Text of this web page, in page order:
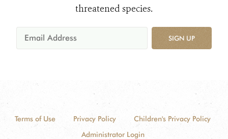
threatened species.
SIGN UP
Terms of Use Privacy Policy
Children's Privacy Policy
Administrator Login